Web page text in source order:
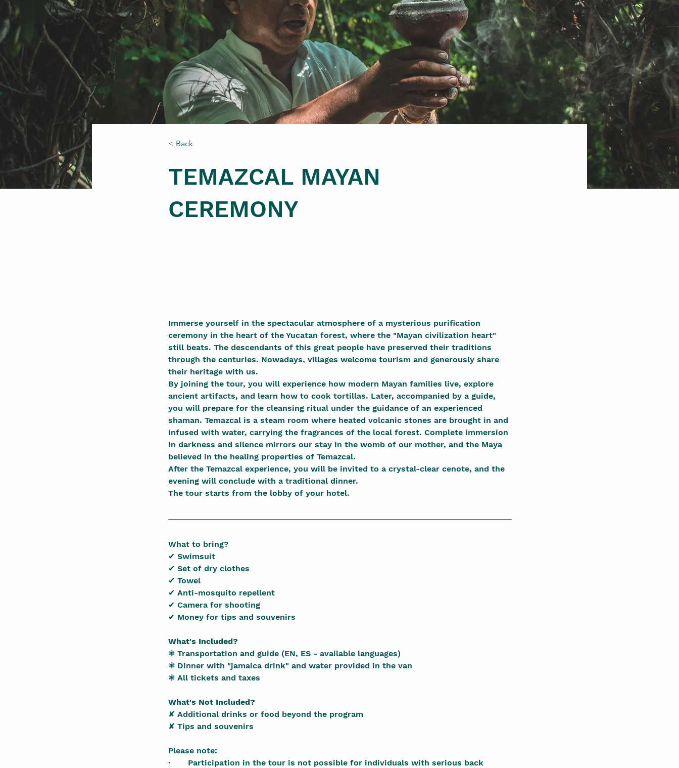
< Back
TEMAZCAL MAYAN
CEREMONY
Immerse yourself in the spectacular atmosphere of a mysterious purification
ceremony in the heart of the Yucatan forest, where the "Mayan civilization heart"
still beats. The descendants of this great people have preserved their traditions
through the centuries. Nowadays, villages welcome tourism and generously share
their heritage with us.
By joining the tour, you will experience how modern Mayan families live, explore
ancient artifacts, and learn how to cook tortillas. Later, accompanied by a guide,
you will prepare for the cleansing ritual under the guidance of an experienced
shaman. Temazcal is a steam room where heated volcanic stones are brought in and
infused with water, carrying the fragrances of the local forest. Complete immersion
in darkness and silence mirrors our stay in the womb of our mother, and the Maya
believed in the healing properties of Temazcal.
After the Temazcal experience, you will be invited to a crystal-clear cenote, and the
evening will conclude with a traditional dinner.
The tour starts from the lobby of your hotel.
What to bring?
✔ Swimsuit
✔ Set of dry clothes
✔ Towel
✔ Anti-mosquito repellent
✔ Camera for shooting
✔ Money for tips and souvenirs
What's Included?
❃ Transportation and guide (EN, ES - available languages)
❃ Dinner with "jamaica drink" and water provided in the van
❃ All tickets and taxes
What's Not Included?
✘ Additional drinks or food beyond the program
✘ Tips and souvenirs
Please note:
·       Participation in the tour is not possible for individuals with serious back